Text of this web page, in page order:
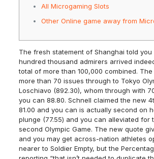
All Microgaming Slots
Other Online game away from
The fresh statement of Shanghai told you
hundred thousand admirers arrived
total of more than 100,000 combined.
more than 70 issues through to Tokyo
Loschiavo (892.30), whom through with
you can 88.80. Schnell claimed the new
81.00 and you can is actually second on
plunge (77.55) and you can alleviated for
second Olympic Game. The new quote
and you may get across-nation athletes
nearer to Soldier Empty, but the